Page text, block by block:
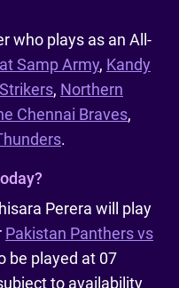
who plays as an All-
Samp Army, Kandy
, Northern
Chennai Braves,
.
Perera will play
Pakistan Panthers vs
be played at 07
to availability